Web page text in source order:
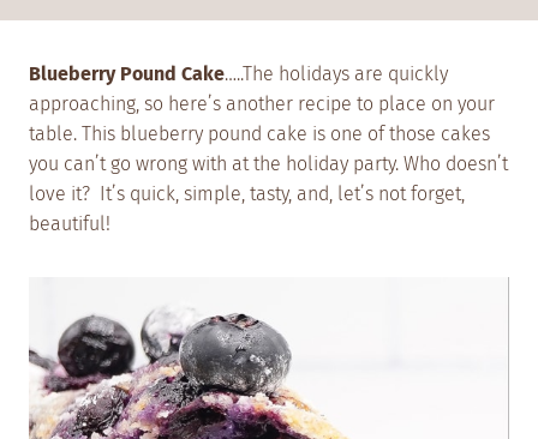
Blueberry Pound Cake…..The holidays are quickly
approaching, so here’s another recipe to place on your
table. This blueberry pound cake is one of those cakes
you can’t go wrong with at the holiday party. Who doesn’t
love it? It’s quick, simple, tasty, and, let’s not forget,
beautiful!